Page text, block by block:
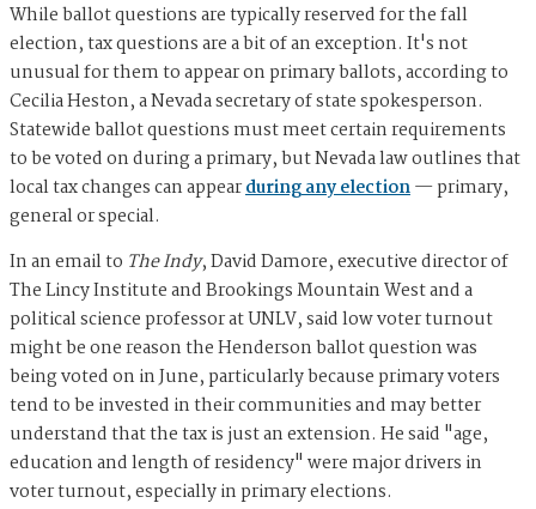
While ballot questions are typically reserved for the fall
election, tax questions are a bit of an exception. It's not
unusual for them to appear on primary ballots, according to
Cecilia Heston, a Nevada secretary of state spokesperson.
Statewide ballot questions must meet certain requirements
to be voted on during a primary, but Nevada law outlines that
local tax changes can appearduring any election— primary,
general or special.
In an email to The Indy, David Damore, executive director of
The Lincy Institute and Brookings Mountain West and a
political science professor at UNLV, said low voter turnout
might be one reason the Henderson ballot question was
being voted on in June, particularly because primary voters
tend to be invested in their communities and may better
understand that the tax is just an extension. He said "age,
education and length of residency" were major drivers in
voter turnout, especially in primary elections.